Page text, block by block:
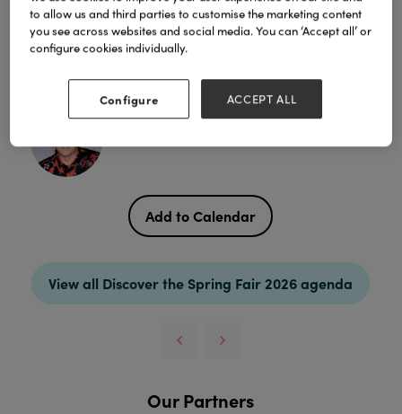
Pfeiffer, Editor of GTN, the Greatest Christmas
Awards ceremony awards will be held at the
Merchant's Corner Stage.
Chairperson
Add to Calendar
View all Discover the Spring Fair 2026 agenda
Our Partners
to allow us and third parties to customise the marketing content
you see across websites and social media. You can ‘Accept all’ or
configure cookies individually.
Configure ACCEPT ALL